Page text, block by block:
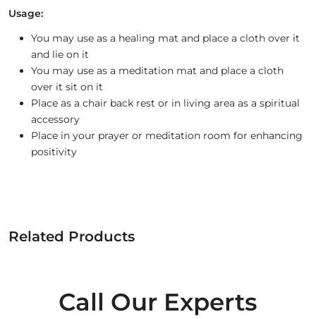
Usage:
You may use as a healing mat and place a cloth over it
and lie on it
You may use as a meditation mat and place a cloth
over it sit on it
Place as a chair back rest or in living area as a spiritual
accessory
Place in your prayer or meditation room for enhancing
positivity
Related Products
Call Our Experts